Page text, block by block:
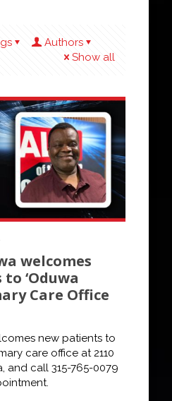
Authors
Show all
welcomes
‘Oduwa
Care Office
new patients to
care office at 2110
and call 315-765-0079